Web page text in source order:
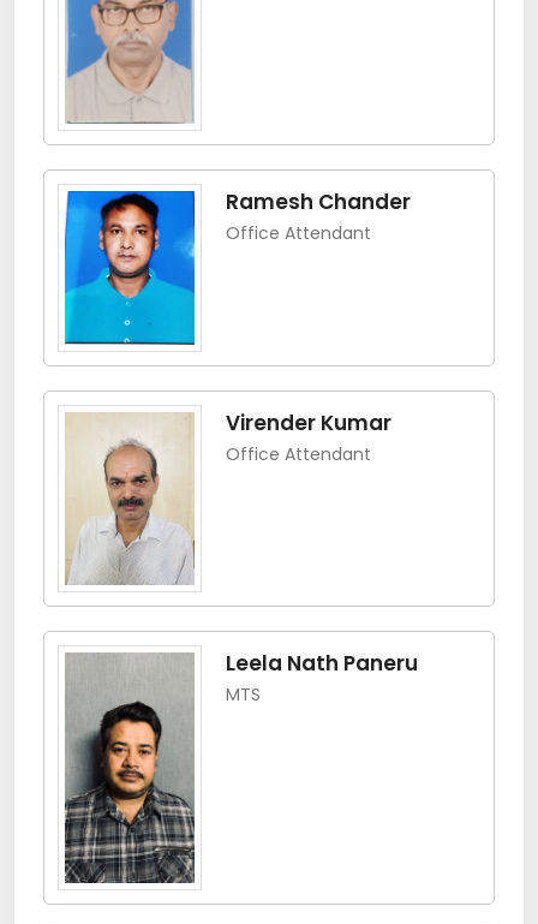
Ramesh Chander
Office Attendant
Virender Kumar
Office Attendant
Leela Nath Paneru
MTS